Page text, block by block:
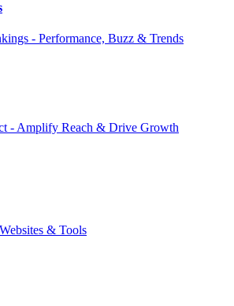
- Performance, Buzz & Trends
- Amplify Reach & Drive Growth
& Tools